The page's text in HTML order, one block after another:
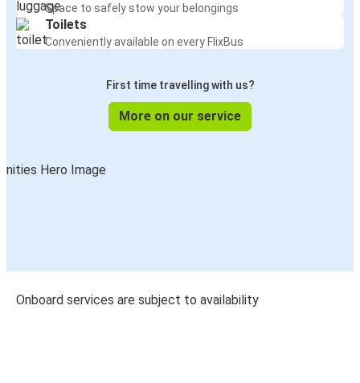
Space to safely stow your belongings
Toilets
Conveniently available on every FlixBus
First time travelling with us?
More on our service
Onboard services are subject to availability